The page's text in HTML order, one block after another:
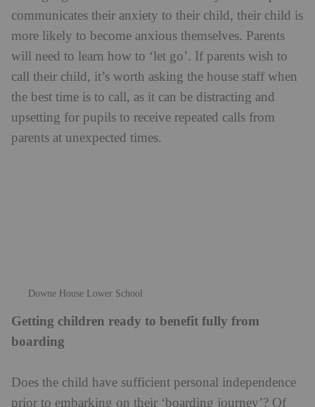
Downe House Lower School
Getting children ready to benefit fully from
Does the child have sufficient personal independence
prior to embarking on their ‘boarding journey’? Of
course, boarding schools are brilliant at instilling and
before setting off for a day of lessons, how to organise
their room, how to strike up conversations or activities
with other boarders, and how they might occupy
themselves if they find themselves with some
See Downe House School’s online listinghere.